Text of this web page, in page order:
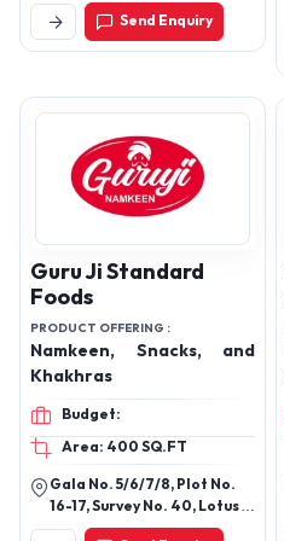
Kalan, Faridabad, Haryana,
121002
Send Enquiry
Guru Ji Standard
Foods
PRODUCT OFFERING :
Namkeen, Snacks, and
Khakhras
Budget:
Area: 400 SQ.FT
Gala No. 5/6/7/8, Plot No.
16-17, Survey No. 40, Lotus
Industrial Estate, Inside